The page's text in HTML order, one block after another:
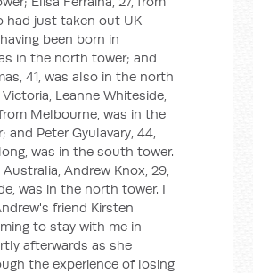
had just taken out UK
been born in
in the north tower; and
41, was also in the north
Leanne Whiteside,
Melbourne, was in the
and Peter Gyulavary, 44,
was in the south tower.
Andrew Knox, 29,
was in the north tower. I
friend Kirsten
to stay with me in
afterwards as she
the experience of losing